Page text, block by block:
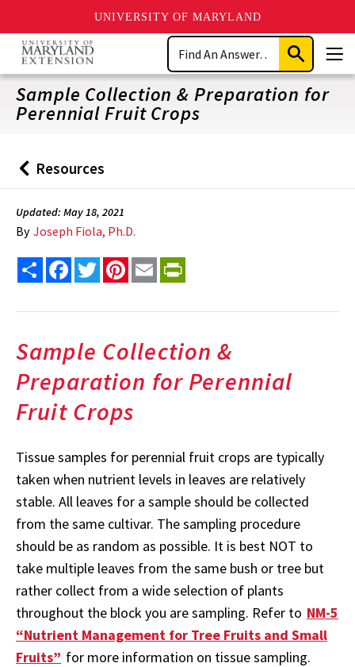
UNIVERSITY OF MARYLAND
Skip
main
content
Search
Submit
Search
Sample Collection & Preparation for
Perennial Fruit Crops
Back
to
Resources
Updated: May 18, 2021
By Joseph Fiola, Ph.D.
Share FacebookTwitterPinterest
Email
Sample Collection &
Preparation for Perennial
Fruit Crops
Tissue samples for perennial fruit crops are typically
taken when nutrient levels in leaves are relatively
stable. All leaves for a sample should be collected
from the same cultivar. The sampling procedure
should be as random as possible. It is best NOT to
take multiple leaves from the same bush or tree but
rather collect from a wide selection of plants
throughout the block you are sampling. Refer to NM-5
“Nutrient Management for Tree Fruits and Small
Fruits” for more information on tissue sampling.